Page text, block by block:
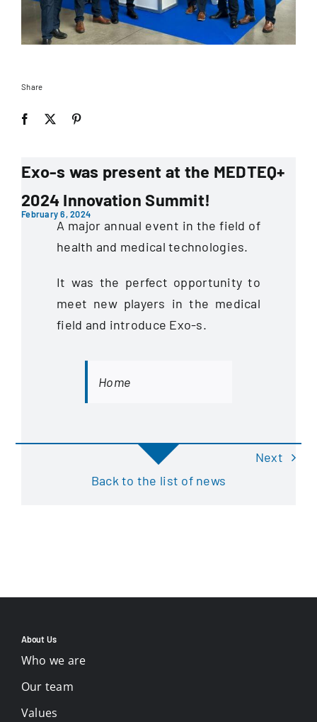
Share
Exo-s was present at the MEDTEQ+
2024 Innovation Summit!
February 6, 2024
A major annual event in the field of
health and medical technologies.
It was the perfect opportunity to
meet new players in the medical
field and introduce Exo-s.
Home
Next
Back to the list of news
About Us
Who we are
Our team
Values